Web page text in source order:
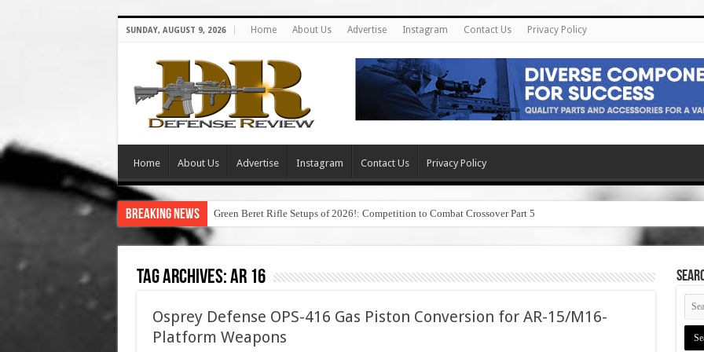
SUNDAY, AUGUST 9, 2026 Home About Us Advertise Instagram Contact Us Privacy Policy
Home About Us Advertise Instagram Contact Us Privacy Policy
Breaking News Green Beret Rifle Setups of 2026!: Competition to Combat Crossover Part 5
Tag Archives:ar 16
Osprey Defense OPS-416 Gas Piston Conversion for AR-15/M16-
Platform Weapons